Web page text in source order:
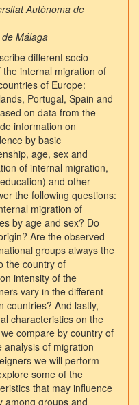
Autònoma de
Málaga
different socio-
internal migration of
of Europe:
Portugal, Spain and
on data from the
information on
by basic
age, sex and
of internal migration,
and other
the following questions:
migration of
by age and sex? Do
Are the observed
groups always the
the country of
intensity of the
vary in the different
countries? And lastly,
characteristics on the
compare by country of
analysis of migration
we will perform
some of the
that may influence
among groups and